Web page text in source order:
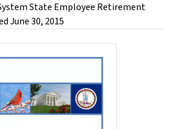
State Employee Retirement
June 30, 2015